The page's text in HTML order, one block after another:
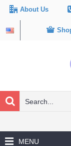
About Us
MENU